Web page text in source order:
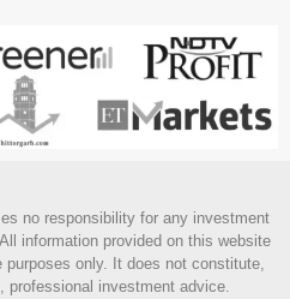
no responsibility for any investment
information provided on this website
only. It does not constitute,
professional investment advice.